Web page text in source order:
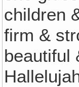
children
firm &
beautiful